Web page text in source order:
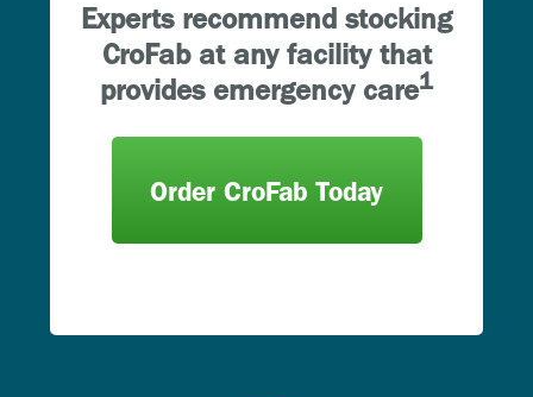
Experts recommend stocking
CroFab at any facility that
provides emergency care1
Order CroFab Today